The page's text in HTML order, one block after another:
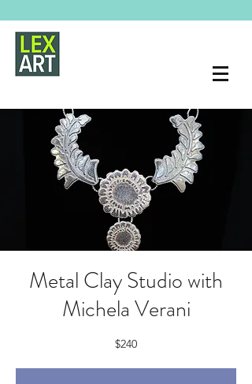
Metal Clay Studio with
Michela Verani
$240